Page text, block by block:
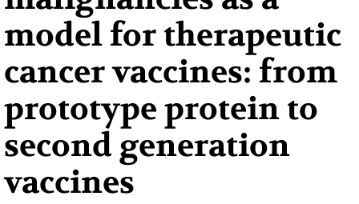
model for therapeutic
cancer vaccines: from
prototype protein to
second generation
vaccines